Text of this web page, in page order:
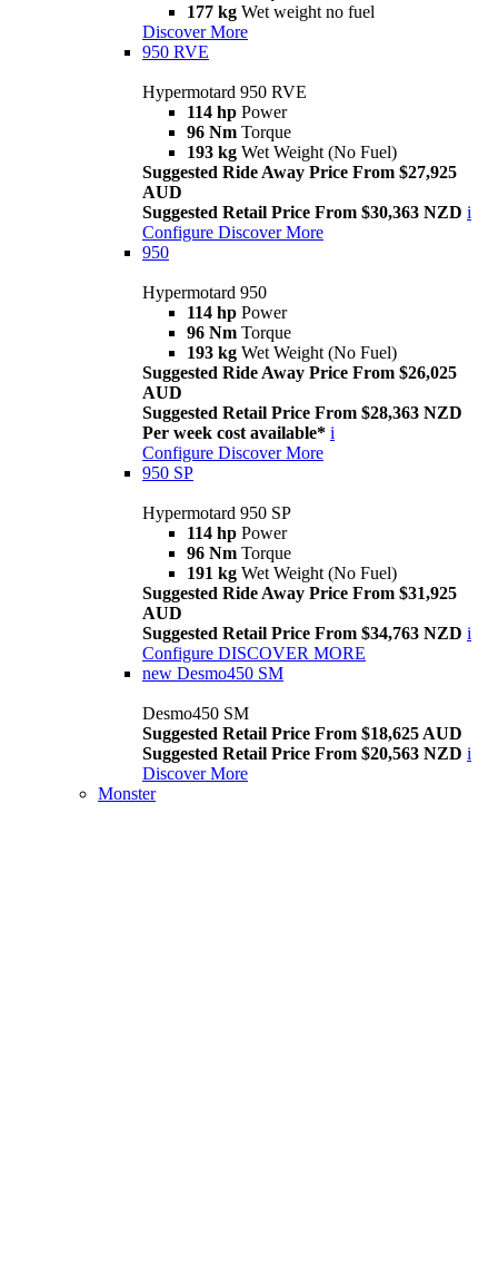
177 kg Wet weight no fuel
Discover More
950 RVE
Hypermotard 950 RVE
114 hp Power
96 Nm Torque
193 kg Wet Weight (No Fuel)
Suggested Ride Away Price From $27,925
AUD
Suggested Retail Price From $30,363 NZD i
Configure Discover More
950
Hypermotard 950
114 hp Power
96 Nm Torque
193 kg Wet Weight (No Fuel)
Suggested Ride Away Price From $26,025
AUD
Suggested Retail Price From $28,363 NZD
Per week cost available* i
Configure Discover More
950 SP
Hypermotard 950 SP
114 hp Power
96 Nm Torque
191 kg Wet Weight (No Fuel)
Suggested Ride Away Price From $31,925
AUD
Suggested Retail Price From $34,763 NZD i
Configure DISCOVER MORE
new Desmo450 SM
Desmo450 SM
Suggested Retail Price From $18,625 AUD
Suggested Retail Price From $20,563 NZD i
Discover More
Monster